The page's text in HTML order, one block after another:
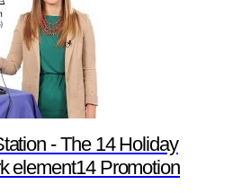
- The 14 Holiday
element14 Promotion